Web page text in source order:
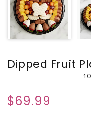
Dipped Fruit
$69.99